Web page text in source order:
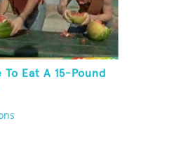
To Eat A 15-Pound